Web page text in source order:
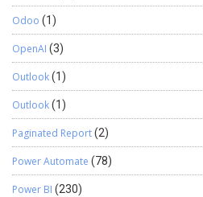
Odoo (1)
OpenAI (3)
Outlook(1)
Outlook(1)
Paginated Report(2)
Power Automate (78)
Power BI (230)